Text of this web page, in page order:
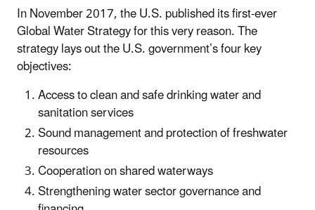
In November 2017, the U.S. published its first-ever
Global Water Strategy for this very reason. The
strategy lays out the U.S. government’s four key
objectives:
Access to clean and safe drinking water and
sanitation services
Sound management and protection of freshwater
resources
Cooperation on shared waterways
Strengthening water sector governance and